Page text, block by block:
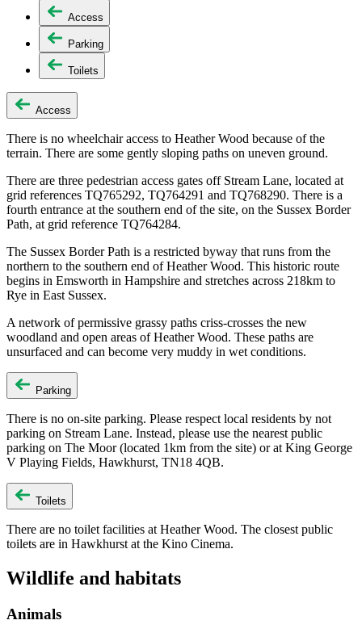
Access
Parking
Toilets
Access
There is no wheelchair access to Heather Wood because of the
terrain. There are some gently sloping paths on uneven ground.
There are three pedestrian access gates off Stream Lane, located at
grid references TQ765292, TQ764291 and TQ768290. There is a
fourth entrance at the southern end of the site, on the Sussex Border
Path, at grid reference TQ764284.
The Sussex Border Path is a restricted byway that runs from the
northern to the southern end of Heather Wood. This historic route
begins in Emsworth in Hampshire and stretches across 218km to
Rye in East Sussex.
A network of permissive grassy paths criss-crosses the new
woodland and open areas of Heather Wood. These paths are
unsurfaced and can become very muddy in wet conditions.
Parking
There is no on-site parking. Please respect local residents by not
parking on Stream Lane. Instead, please use the nearest public
parking on The Moor (located 1km from the site) or at King George
V Playing Fields, Hawkhurst, TN18 4QB.
Toilets
There are no toilet facilities at Heather Wood. The closest public
toilets are in Hawkhurst at the Kino Cinema.
Wildlife and habitats
Animals